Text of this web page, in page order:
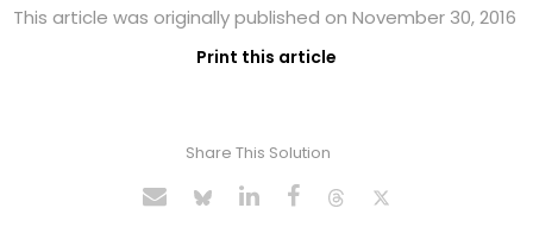
This article was originally published on November 30, 2016
Print this article
Share This Solution